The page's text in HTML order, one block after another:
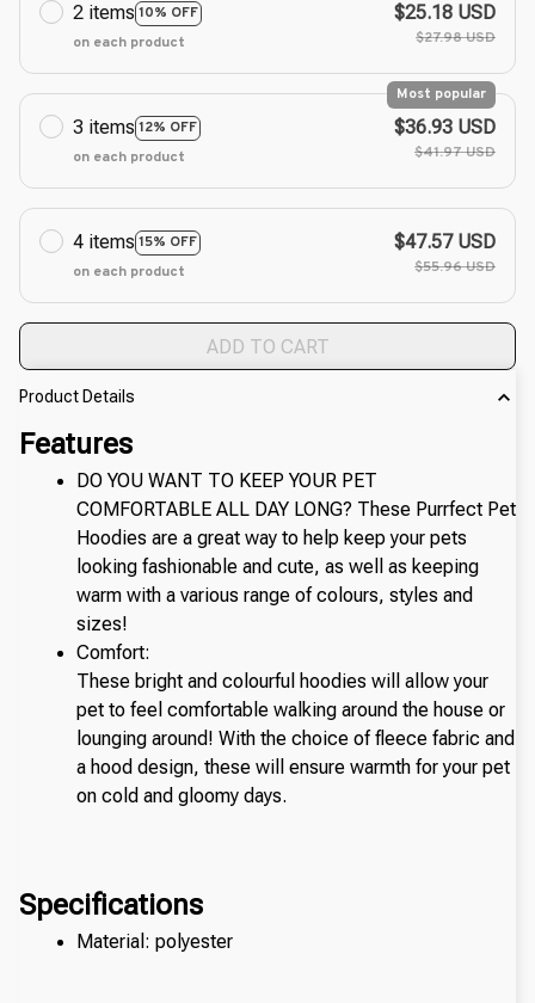
2 items 10% OFF
on each product
$25.18 USD
$27.98 USD
3 items 12% OFF
Most popular
on each product
$36.93 USD
$41.97 USD
4 items 15% OFF
on each product
$47.57 USD
$55.96 USD
ADD TO CART
Product Details
Features
DO YOU WANT TO KEEP YOUR PET
COMFORTABLE ALL DAY LONG? These Purrfect Pet
Hoodies are a great way to help keep your pets
looking fashionable and cute, as well as keeping
warm with a various range of colours, styles and
sizes!
Comfort:
These bright and colourful hoodies will allow your
pet to feel comfortable walking around the house or
lounging around! With the choice of fleece fabric and
a hood design, these will ensure warmth for your pet
on cold and gloomy days.
Specifications
Material: polyester